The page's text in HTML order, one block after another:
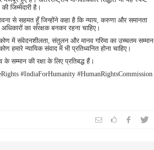
जिम्मेदारी है।
से सहमत हूँ जिन्होंने कहा है कि न्याय, करुणा और समानता
का संरक्षक बनकर रहना चाहिए।
में संवेदनशीलता, संतुलन और मानव गरिमा का उच्चतम सम्मान
न्यायिक संवाद में भी प्रतिध्वनित होना चाहिए।
सम्मान की रक्षा के लिए प्रतिबद्ध हैं।
#IndiaForHumanity #HumanRightsCommission